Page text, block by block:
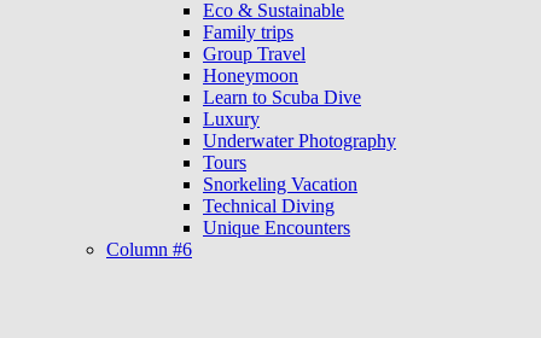
Eco & Sustainable
Family trips
Group Travel
Honeymoon
Learn to Scuba Dive
Luxury
Underwater Photography
Tours
Snorkeling Vacation
Technical Diving
Unique Encounters
Column #6